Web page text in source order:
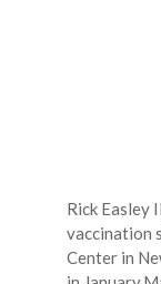
Rick Easley
vaccination
Center in